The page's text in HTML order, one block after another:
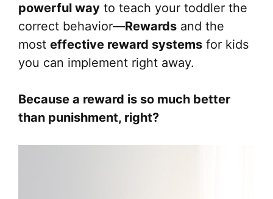
powerful way to teach your toddler the
correct behavior—Rewards and the
most effective reward systems for kids
you can implement right away.
Because a reward is so much better
than punishment, right?